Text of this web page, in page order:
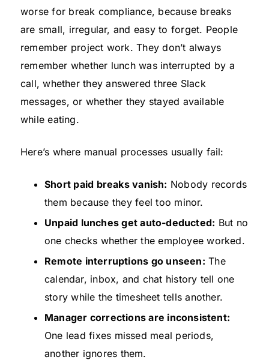
worse for break compliance, because breaks
are small, irregular, and easy to forget. People
remember project work. They don’t always
remember whether lunch was interrupted by a
call, whether they answered three Slack
messages, or whether they stayed available
while eating.
Here’s where manual processes usually fail:
Short paid breaks vanish: Nobody records
them because they feel too minor.
Unpaid lunches get auto-deducted: But no
one checks whether the employee worked.
Remote interruptions go unseen: The
calendar, inbox, and chat history tell one
story while the timesheet tells another.
Manager corrections are inconsistent:
One lead fixes missed meal periods,
another ignores them.